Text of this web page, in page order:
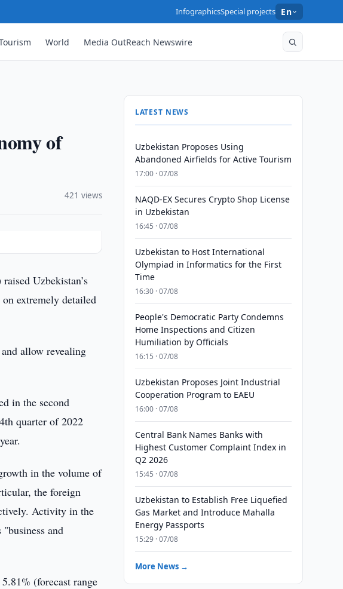
InfographicsSpecial projects En
World Media OutReach Newswire
of
421 views
Uzbekistan’s
extremely detailed
allow revealing
in the second
quarter of 2022
in the volume of
the foreign
Activity in the
and
(forecast range
LATEST NEWS
Uzbekistan Proposes Using
Abandoned Airfields for Active Tourism
17:00 · 07/08
NAQD-EX Secures Crypto Shop License
in Uzbekistan
16:45 · 07/08
Uzbekistan to Host International
Olympiad in Informatics for the First
Time
16:30 · 07/08
People's Democratic Party Condemns
Home Inspections and Citizen
Humiliation by Officials
16:15 · 07/08
Uzbekistan Proposes Joint Industrial
Cooperation Program to EAEU
16:00 · 07/08
Central Bank Names Banks with
Highest Customer Complaint Index in
Q2 2026
15:45 · 07/08
Uzbekistan to Establish Free Liquefied
Gas Market and Introduce Mahalla
Energy Passports
15:29 · 07/08
More News →